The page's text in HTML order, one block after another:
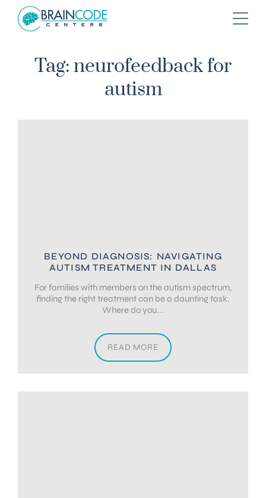
Tag: neurofeedback for
autism
BEYOND DIAGNOSIS: NAVIGATING
AUTISM TREATMENT IN DALLAS
For families with members on the autism spectrum,
finding the right treatment can be a daunting task.
Where do you...
READ MORE